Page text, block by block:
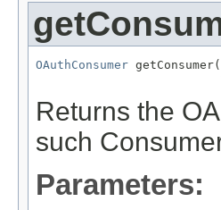
OAuthConsumer getConsumer(
Returns the
such
Parameters: